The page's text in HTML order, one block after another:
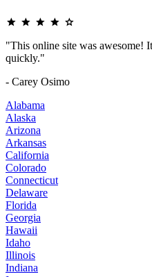
"This online site was awesome!
quickly."
- Carey Osimo
Alabama
Alaska
Arizona
Arkansas
California
Colorado
Connecticut
Delaware
Florida
Georgia
Hawaii
Idaho
Illinois
Indiana